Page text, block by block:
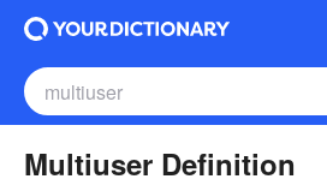
Multiuser Definition